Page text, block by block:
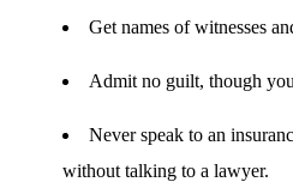
Get names of witnesses
Admit no guilt, though
Never speak to an
without talking to a lawyer.